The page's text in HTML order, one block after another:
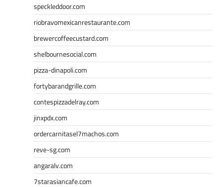
speckleddoor.com
riobravomexicanrestaurante.com
brewercoffeecustard.com
shelbournesocial.com
pizza-dinapoli.com
fortybarandgrille.com
contespizzadelray.com
jinxpdx.com
ordercarnitasel7machos.com
reve-sg.com
angaralv.com
7starasiancafe.com